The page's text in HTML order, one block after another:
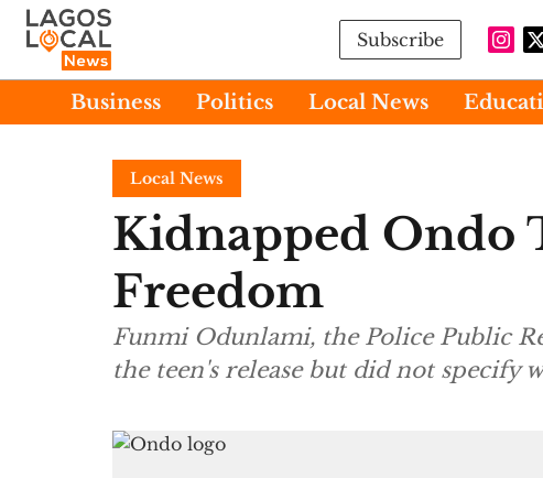
Subscribe
Business Politics Local News
Local News
Kidnapped Ondo
Freedom
Funmi Odunlami, the Police Public
the teen's release but did not specify